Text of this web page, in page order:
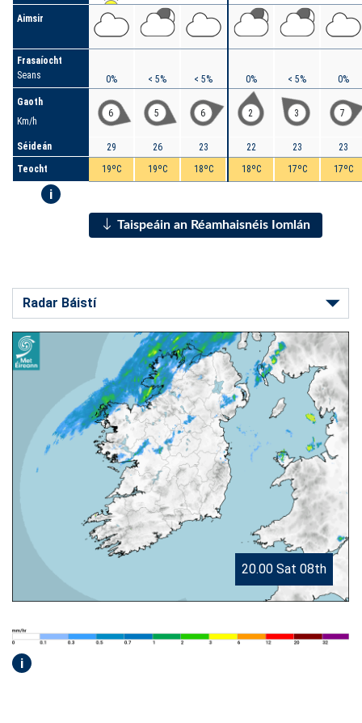
Aimsir
Frasaíocht
Seans
Gaoth
Km/h
Séideán
Teocht
i
0%
6
29
19ºC
< 5%
5
26
19ºC
< 5%
6
23
18ºC
0%
2
22
18ºC
< 5%
3
23
17ºC
0%
7
23
17ºC
Taispeáin an Réamhaisnéis Iomlán
20.00 Sat 08th
i